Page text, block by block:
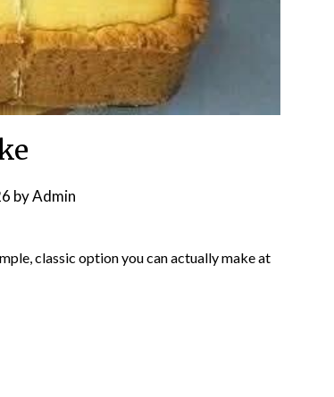
byAdmin
classic option you can actually make at